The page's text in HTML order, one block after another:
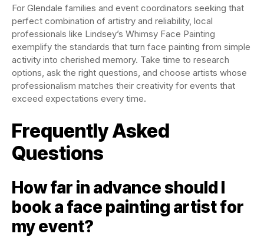
For Glendale families and event coordinators seeking that
perfect combination of artistry and reliability, local
professionals like Lindsey’s Whimsy Face Painting
exemplify the standards that turn face painting from simple
activity into cherished memory. Take time to research
options, ask the right questions, and choose artists whose
professionalism matches their creativity for events that
exceed expectations every time.
Frequently Asked
Questions
How far in advance should I
book a face painting artist for
my event?